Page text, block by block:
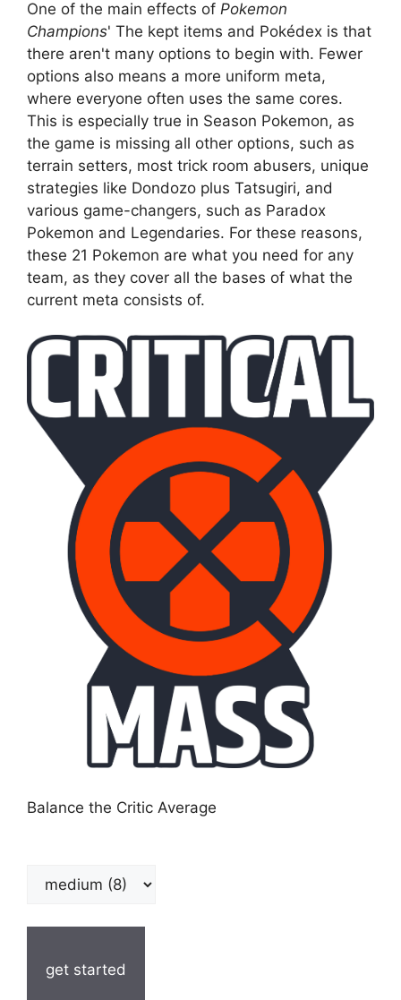
One of the main effects of Pokemon
Champions' The kept items and Pokédex is that
there aren't many options to begin with. Fewer
options also means a more uniform meta,
where everyone often uses the same cores.
This is especially true in Season Pokemon, as
the game is missing all other options, such as
terrain setters, most trick room abusers, unique
strategies like Dondozo plus Tatsugiri, and
various game-changers, such as Paradox
Pokemon and Legendaries. For these reasons,
these 21 Pokemon are what you need for any
team, as they cover all the bases of what the
current meta consists of.
Balance the Critic Average
get started